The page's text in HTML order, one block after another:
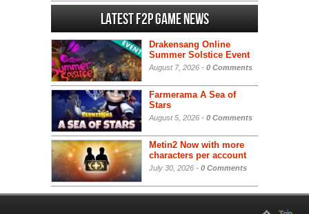
Latest F2P Game News
Drakensang Online
Summer Solstice Event
August 7, 2026 - 0 Comments
Farmerama A Sea of
Stars
August 5, 2026 - 0 Comments
Metin2 Now with more
characters per account
July 30, 2026 - 0 Comments